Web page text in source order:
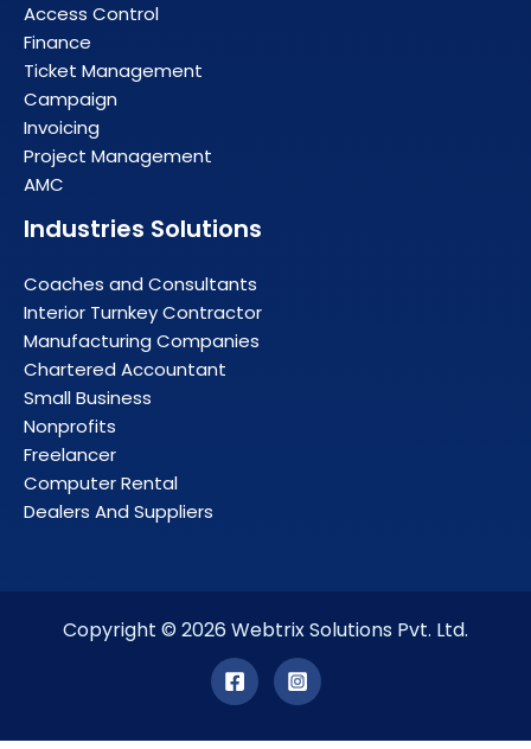
Access Control
Finance
Ticket Management
Campaign
Invoicing
Project Management
AMC
Industries Solutions
Coaches and Consultants
Interior Turnkey Contractor
Manufacturing Companies
Chartered Accountant
Small Business
Nonprofits
Freelancer
Computer Rental
Dealers And Suppliers
Copyright © 2026 Webtrix Solutions Pvt. Ltd.